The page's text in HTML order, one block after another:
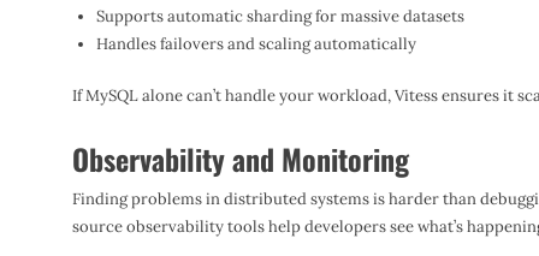
Supports automatic sharding for massive datasets
Handles failovers and scaling automatically
If MySQL alone can’t handle your workload, Vitess ensures it
Observability and Monitoring
Finding problems in distributed systems is harder than
source observability tools help developers see what’s